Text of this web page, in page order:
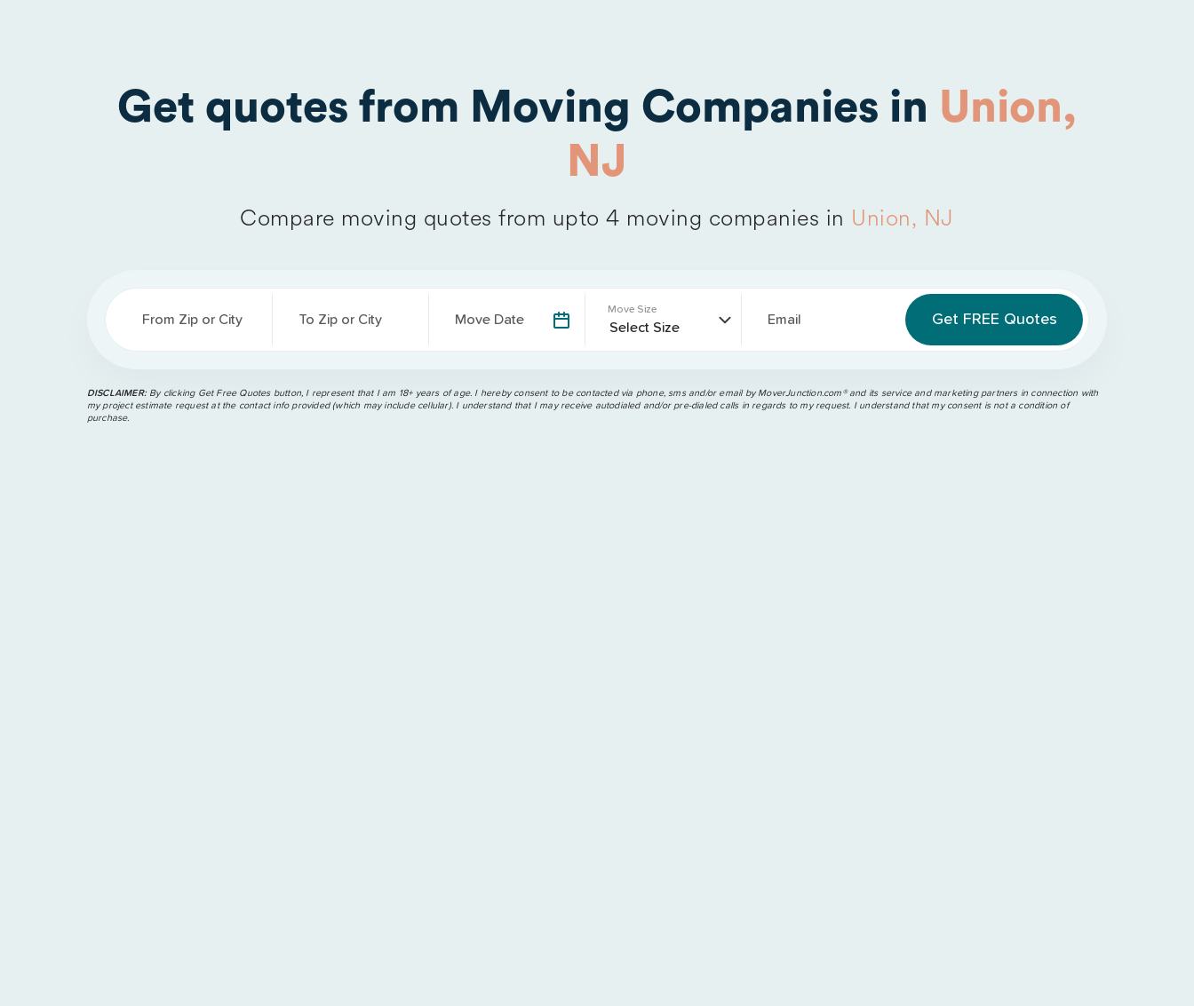
Get quotes from Moving Companies in Union,
NJ
Compare moving quotes from upto 4 moving companies in Union, NJ
From Zip or City To Zip or City Move Date
Move Size
Email
DISCLAIMER: By clicking Get Free Quotes button, I represent that I am 18+ years of age. I hereby consent to be contacted via phone, sms and/or email by MoverJunction.com®️ and its service and marketing partners in connection with
my project estimate request at the contact info provided (which may include cellular). I understand that I may receive autodialed and/or pre-dialed calls in regards to my request. I understand that my consent is not a condition of
purchase.